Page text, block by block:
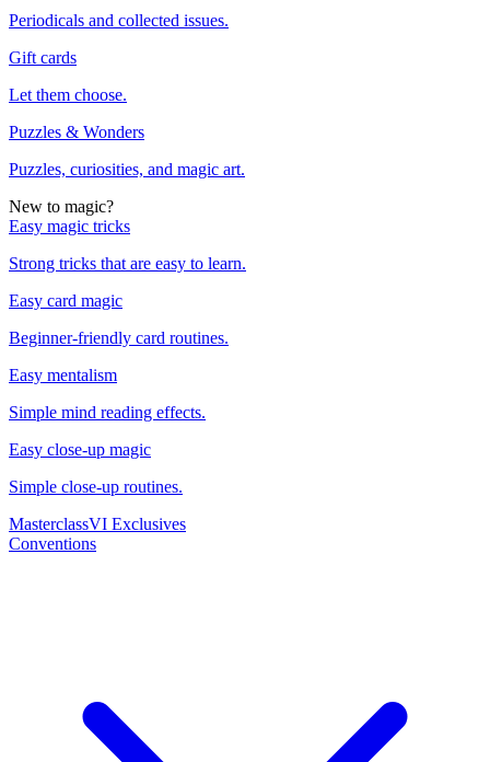
Periodicals and collected issues.
Gift cards
Let them choose.
Puzzles & Wonders
Puzzles, curiosities, and magic art.
New to magic?
Easy magic tricks
Strong tricks that are easy to learn.
Easy card magic
Beginner-friendly card routines.
Easy mentalism
Simple mind reading effects.
Easy close-up magic
Simple close-up routines.
MasterclassVI Exclusives
Conventions